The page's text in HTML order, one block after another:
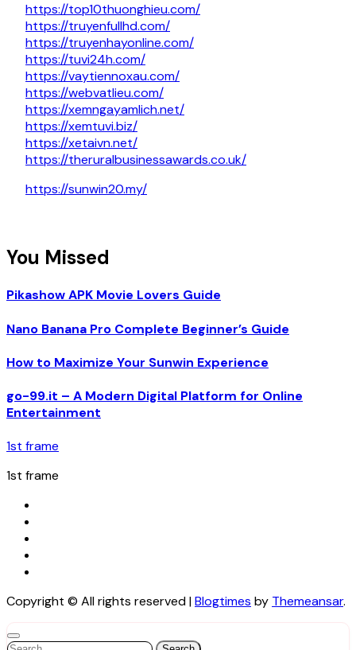
https://top10thuonghieu.com/
https://truyenfullhd.com/
https://truyenhayonline.com/
https://tuvi24h.com/
https://vaytiennoxau.com/
https://webvatlieu.com/
https://xemngayamlich.net/
https://xemtuvi.biz/
https://xetaivn.net/
https://theruralbusinessawards.co.uk/
https://sunwin20.my/
You Missed
Pikashow APK Movie Lovers Guide
Nano Banana Pro Complete Beginner’s Guide
How to Maximize Your Sunwin Experience
go-99.it – A Modern Digital Platform for Online
Entertainment
1st frame
1st frame
Copyright © All rights reserved|Blogtimes by Themeansar.